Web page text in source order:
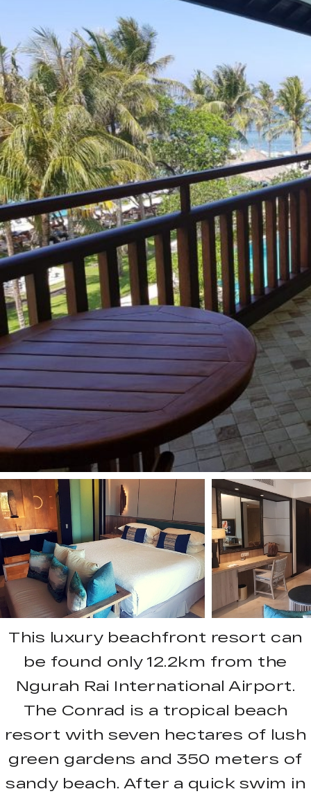
This luxury beachfront resort can
be found only 12.2km from the
Ngurah Rai International Airport.
The Conrad is a tropical beach
resort with seven hectares of lush
green gardens and 350 meters of
sandy beach. After a quick swim in